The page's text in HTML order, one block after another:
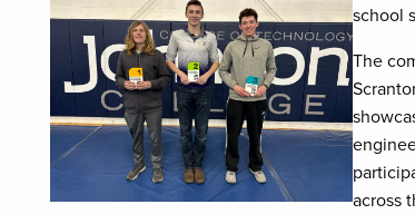
school
The
across